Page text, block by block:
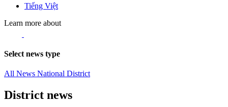
Tiếng Việt
Learn more about
Select news type
All News National District
District news